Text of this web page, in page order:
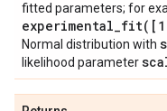
fitted parameters; for
experimental_fit( [1
Normal distribution with
likelihood parameter